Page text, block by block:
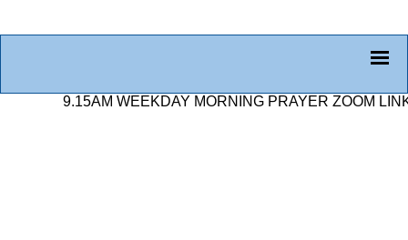
9.15AM WEEKDAY MORNING PRAYER ZOOM LINK: